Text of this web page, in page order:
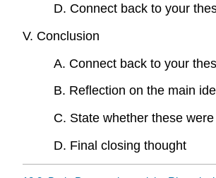
D. Connect back to your
V. Conclusion
A. Connect back to your
B. Reflection on the main
C. State whether these
D. Final closing thought